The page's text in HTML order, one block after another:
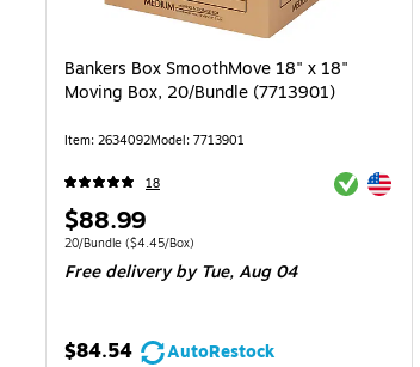
Bankers Box SmoothMove 18" x 18"
Moving Box, 20/Bundle (7713901)
Item: 2634092Model: 7713901
18 Exited tooltip
Exited tooltip
Price
is
$88.99
Unit of measure 20/Bundle Price per unit $4.45/Box
20/Bundle ($4.45/Box)
Free deliveryby Tue, Aug 04
$84.54
AutoRestock